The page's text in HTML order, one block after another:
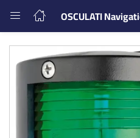
OSCULATI
LOGIN
Enter your username and